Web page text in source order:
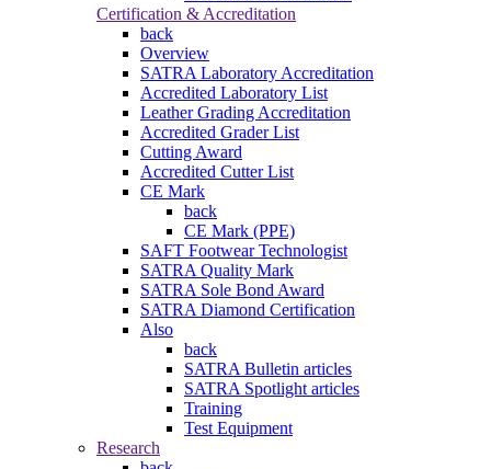
Certification & Accreditation
back
Overview
SATRA Laboratory Accreditation
Accredited Laboratory List
Leather Grading Accreditation
Accredited Grader List
Cutting Award
Accredited Cutter List
CE Mark
back
CE Mark (PPE)
SAFT Footwear Technologist
SATRA Quality Mark
SATRA Sole Bond Award
SATRA Diamond Certification
Also
back
SATRA Bulletin articles
SATRA Spotlight articles
Training
Test Equipment
Research